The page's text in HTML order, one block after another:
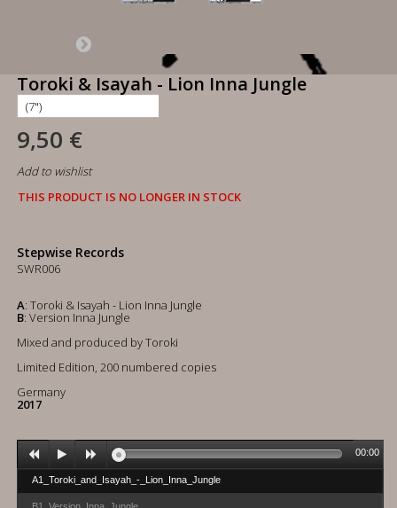
Toroki & Isayah - Lion Inna Jungle
9,50 €
Add to wishlist
THIS PRODUCT IS NO LONGER IN STOCK
Stepwise Records
SWR006
A: Toroki & Isayah - Lion Inna Jungle
B: Version Inna Jungle
Mixed and produced by Toroki
Limited Edition, 200 numbered copies
Germany
2017
A1_Toroki_and_Isayah_-_Lion_Inna_Jungle
00:00